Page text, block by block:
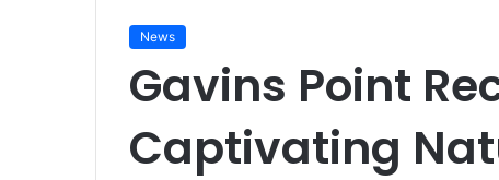
News
Gavins Point
Captivating